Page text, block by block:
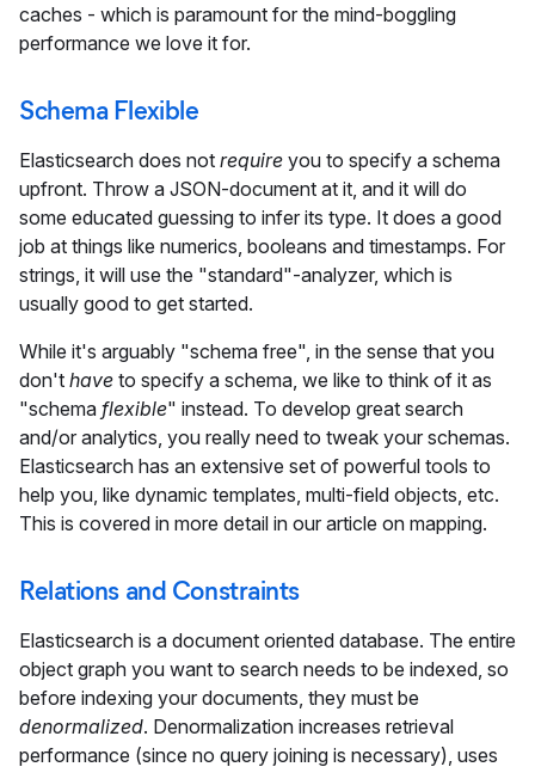
caches - which is paramount for the mind-boggling
performance we love it for.
Schema Flexible
Elasticsearch does not require you to specify a schema
upfront. Throw a JSON-document at it, and it will do
some educated guessing to infer its type. It does a good
job at things like numerics, booleans and timestamps. For
strings, it will use the "standard"-analyzer, which is
usually good to get started.
While it's arguably "schema free", in the sense that you
don't have to specify a schema, we like to think of it as
"schema flexible" instead. To develop great search
and/or analytics, you really need to tweak your schemas.
Elasticsearch has an extensive set of powerful tools to
help you, like dynamic templates, multi-field objects, etc.
This is covered in more detail in our article on mapping.
Relations and Constraints
Elasticsearch is a document oriented database. The entire
object graph you want to search needs to be indexed, so
before indexing your documents, they must be
denormalized. Denormalization increases retrieval
performance (since no query joining is necessary), uses